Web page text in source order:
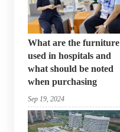
What are the furniture
used in hospitals and
what should be noted
when purchasing
Sep 19, 2024